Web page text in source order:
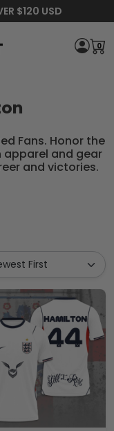
$120 USD
0
Fans. Honor the
and gear
and victories.